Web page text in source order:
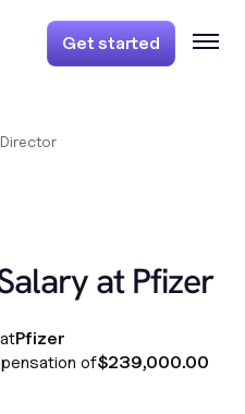
Get started
at Pfizer
atPfizer
of$239,000.00